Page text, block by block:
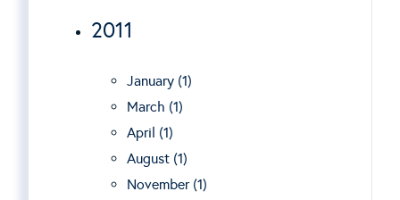
2011
January (1)
March (1)
April (1)
August (1)
November (1)